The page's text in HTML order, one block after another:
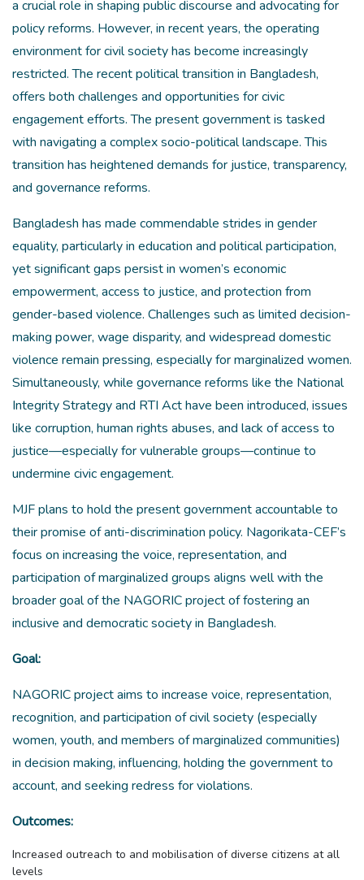
a crucial role in shaping public discourse and advocating for
policy reforms. However, in recent years, the operating
environment for civil society has become increasingly
restricted. The recent political transition in Bangladesh,
offers both challenges and opportunities for civic
engagement efforts. The present government is tasked
with navigating a complex socio-political landscape. This
transition has heightened demands for justice, transparency,
and governance reforms.
Bangladesh has made commendable strides in gender
equality, particularly in education and political participation,
yet significant gaps persist in women’s economic
empowerment, access to justice, and protection from
gender-based violence. Challenges such as limited decision-
making power, wage disparity, and widespread domestic
violence remain pressing, especially for marginalized women.
Simultaneously, while governance reforms like the National
Integrity Strategy and RTI Act have been introduced, issues
like corruption, human rights abuses, and lack of access to
justice—especially for vulnerable groups—continue to
undermine civic engagement.
MJF plans to hold the present government accountable to
their promise of anti-discrimination policy. Nagorikata-CEF’s
focus on increasing the voice, representation, and
participation of marginalized groups aligns well with the
broader goal of the NAGORIC project of fostering an
inclusive and democratic society in Bangladesh.
Goal:
NAGORIC project aims to increase voice, representation,
recognition, and participation of civil society (especially
women, youth, and members of marginalized communities)
in decision making, influencing, holding the government to
account, and seeking redress for violations.
Outcomes:
Increased outreach to and mobilisation of diverse citizens at all
levels